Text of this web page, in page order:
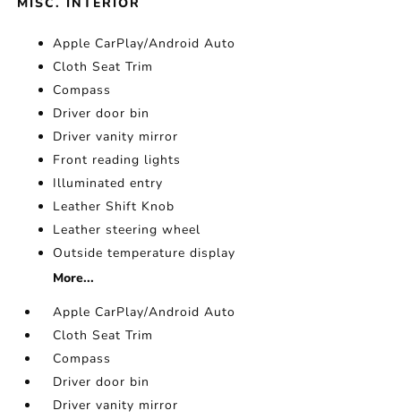
Apple CarPlay/Android Auto
Cloth Seat Trim
Compass
Driver door bin
Driver vanity mirror
Front reading lights
Illuminated entry
Leather Shift Knob
Leather steering wheel
Outside temperature display
More...
Apple CarPlay/Android Auto
Cloth Seat Trim
Compass
Driver door bin
Driver vanity mirror